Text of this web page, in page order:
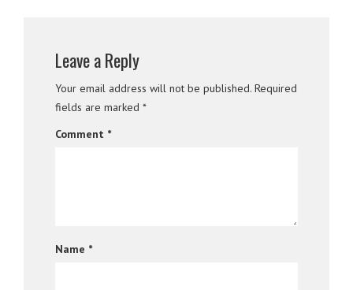
Leave a Reply
Your email address will not be published. Required
fields are marked *
Comment *
Name *